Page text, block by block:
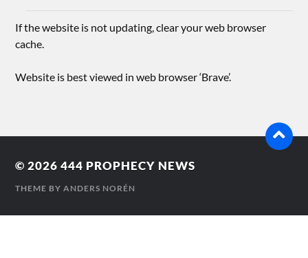
If the website is not updating, clear your web browser
cache.
Website is best viewed in web browser ‘Brave’.
© 2026444 PROPHECY NEWS
THEME BYANDERS NORÉN